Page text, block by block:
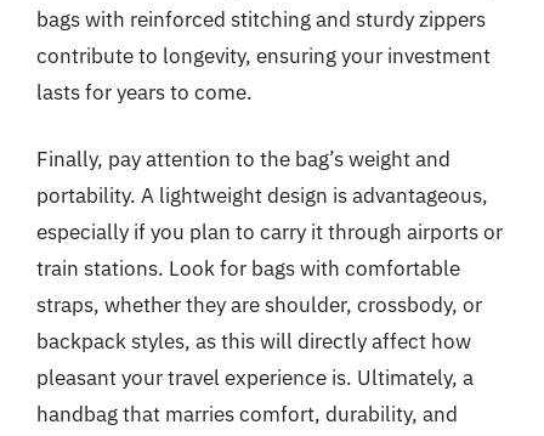
bags with reinforced stitching and sturdy zippers
contribute to longevity, ensuring your investment
lasts for years to come.
Finally, pay attention to the bag’s weight and
portability. A lightweight design is advantageous,
especially if you plan to carry it through airports or
train stations. Look for bags with comfortable
straps, whether they are shoulder, crossbody, or
backpack styles, as this will directly affect how
pleasant your travel experience is. Ultimately, a
handbag that marries comfort, durability, and